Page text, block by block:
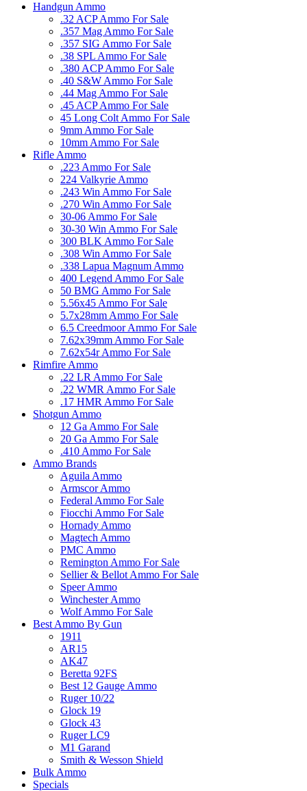
Handgun Ammo
.32 ACP Ammo For Sale
.357 Mag Ammo For Sale
.357 SIG Ammo For Sale
.38 SPL Ammo For Sale
.380 ACP Ammo For Sale
.40 S&W Ammo For Sale
.44 Mag Ammo For Sale
.45 ACP Ammo For Sale
45 Long Colt Ammo For Sale
9mm Ammo For Sale
10mm Ammo For Sale
Rifle Ammo
.223 Ammo For Sale
224 Valkyrie Ammo
.243 Win Ammo For Sale
.270 Win Ammo For Sale
30-06 Ammo For Sale
30-30 Win Ammo For Sale
300 BLK Ammo For Sale
.308 Win Ammo For Sale
.338 Lapua Magnum Ammo
400 Legend Ammo For Sale
50 BMG Ammo For Sale
5.56x45 Ammo For Sale
5.7x28mm Ammo For Sale
6.5 Creedmoor Ammo For Sale
7.62x39mm Ammo For Sale
7.62x54r Ammo For Sale
Rimfire Ammo
.22 LR Ammo For Sale
.22 WMR Ammo For Sale
.17 HMR Ammo For Sale
Shotgun Ammo
12 Ga Ammo For Sale
20 Ga Ammo For Sale
.410 Ammo For Sale
Ammo Brands
Aguila Ammo
Armscor Ammo
Federal Ammo For Sale
Fiocchi Ammo For Sale
Hornady Ammo
Magtech Ammo
PMC Ammo
Remington Ammo For Sale
Sellier & Bellot Ammo For Sale
Speer Ammo
Winchester Ammo
Wolf Ammo For Sale
Best Ammo By Gun
1911
AR15
AK47
Beretta 92FS
Best 12 Gauge Ammo
Ruger 10/22
Glock 19
Glock 43
Ruger LC9
M1 Garand
Smith & Wesson Shield
Bulk Ammo
Specials